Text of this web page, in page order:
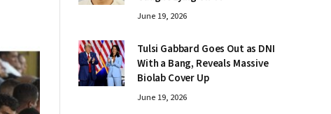
June 19, 2026
Tulsi Gabbard Goes Out as DNI
With a Bang, Reveals Massive
Biolab Cover Up
June 19, 2026